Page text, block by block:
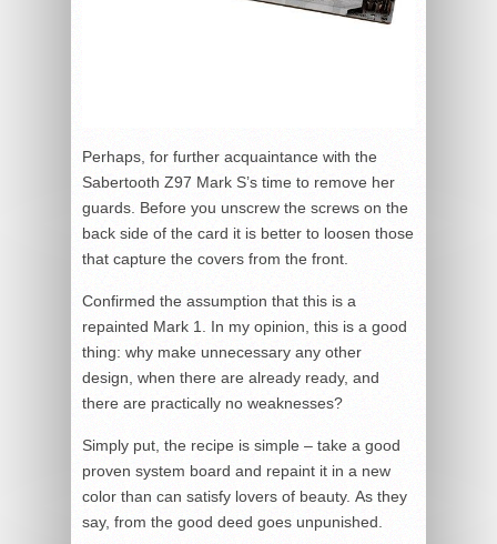
Perhaps, for further acquaintance with the
Sabertooth Z97 Mark S’s time to remove her
guards. Before you unscrew the screws on the
back side of the card it is better to loosen those
that capture the covers from the front.
Confirmed the assumption that this is a
repainted Mark 1. In my opinion, this is a good
thing: why make unnecessary any other
design, when there are already ready, and
there are practically no weaknesses?
Simply put, the recipe is simple – take a good
proven system board and repaint it in a new
color than can satisfy lovers of beauty. As they
say, from the good deed goes unpunished.